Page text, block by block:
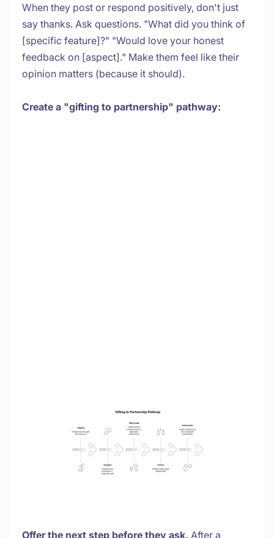
When they post or respond positively, don't just
say thanks. Ask questions. "What did you think of
[specific feature]?" "Would love your honest
feedback on [aspect]." Make them feel like their
opinion matters (because it should).
Create a "gifting to partnership" pathway:
Offer the next step before they ask. After a